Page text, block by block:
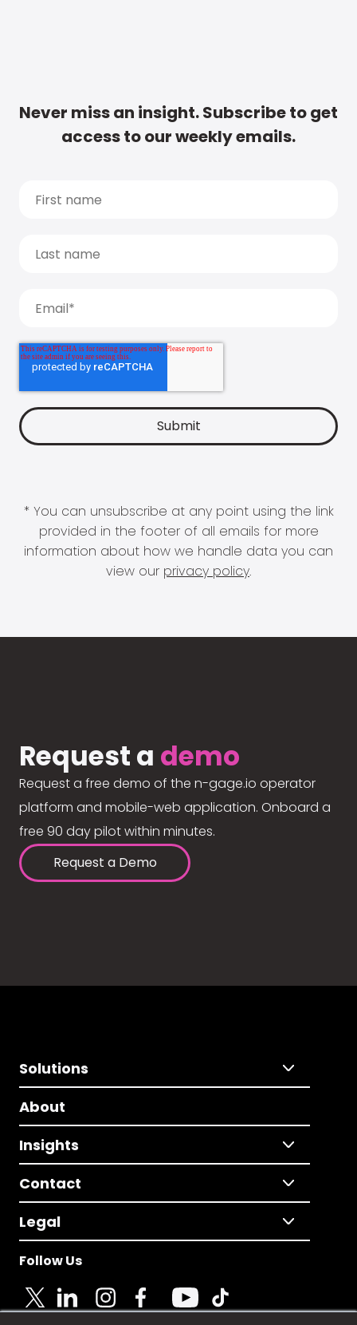
Never miss an insight. Subscribe to get
access to our weekly emails.
* You can unsubscribe at any point using the link
provided in the footer of all emails for more
information about how we handle data you can
view our privacy policy.
Request a demo
Request a free demo of the n-gage.io operator
platform and mobile-web application. Onboard a
free 90 day pilot within minutes.
Request a Demo
Solutions
About
Insights
Contact
Legal
Follow Us